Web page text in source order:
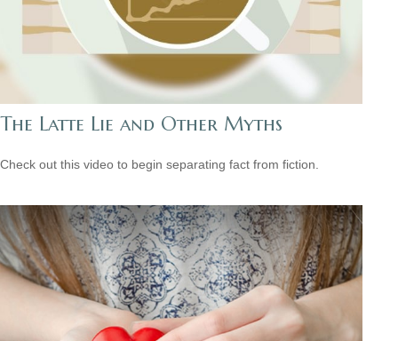
The Latte Lie and Other Myths
Check out this video to begin separating fact from fiction.